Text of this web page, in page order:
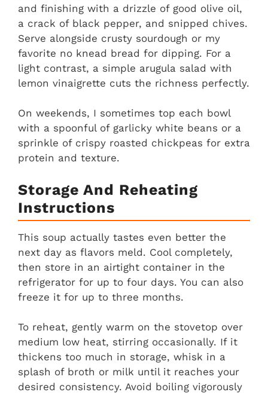
and finishing with a drizzle of good olive oil,
a crack of black pepper, and snipped chives.
Serve alongside crusty sourdough or my
favorite no knead bread for dipping. For a
light contrast, a simple arugula salad with
lemon vinaigrette cuts the richness perfectly.
On weekends, I sometimes top each bowl
with a spoonful of garlicky white beans or a
sprinkle of crispy roasted chickpeas for extra
protein and texture.
Storage And Reheating
Instructions
This soup actually tastes even better the
next day as flavors meld. Cool completely,
then store in an airtight container in the
refrigerator for up to four days. You can also
freeze it for up to three months.
To reheat, gently warm on the stovetop over
medium low heat, stirring occasionally. If it
thickens too much in storage, whisk in a
splash of broth or milk until it reaches your
desired consistency. Avoid boiling vigorously